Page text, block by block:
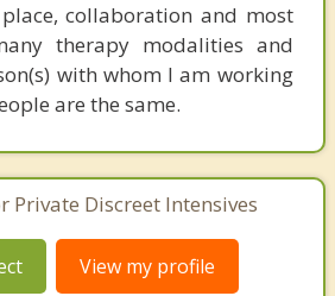
collaboration and most
therapy modalities and
with whom I am working
are the same.
Private Discreet Intensives
View my profile